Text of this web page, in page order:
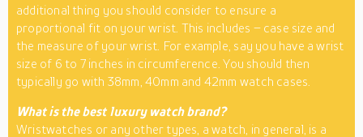
additional thing you should consider to ensure a
proportional fit on your wrist. This includes – case size and
the measure of your wrist. For example, say you have a wrist
size of 6 to 7 inches in circumference. You should then
typically go with 38mm, 40mm and 42mm watch cases.
What is the best luxury watch brand?
Wristwatches or any other types, a watch, in general, is a